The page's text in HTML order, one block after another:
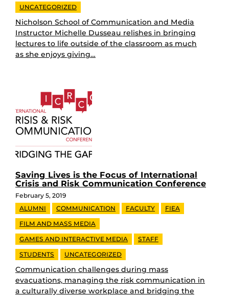
UNCATEGORIZED
Nicholson School of Communication and Media
Instructor Michelle Dusseau relishes in bringing
lectures to life outside of the classroom as much
as she enjoys giving…
Saving Lives is the Focus of International
Crisis and Risk Communication Conference
February 5, 2019
ALUMNI
COMMUNICATION FACULTY
FIEA
FILM AND MASS MEDIA
GAMES AND INTERACTIVE MEDIA
STAFF
STUDENTS
UNCATEGORIZED
Communication challenges during mass
evacuations, managing the risk communication in
a culturally diverse workplace and bridging the